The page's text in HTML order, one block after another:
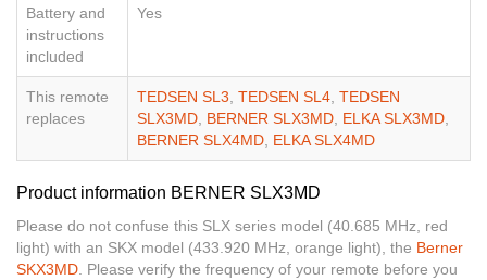
Battery and
instructions
included
Yes
This remote
replaces
TEDSEN SL3 TEDSEN SL4 TEDSEN
SLX3MD BERNER SLX3MD ELKA SLX3MD
BERNER SLX4MD ELKA SLX4MD
Product information BERNER SLX3MD
Please do not confuse this SLX series model (40.685 MHz, red
light) with an SKX model (433.920 MHz, orange light), the Berner
SKX3MD . Please verify the frequency of your remote before you